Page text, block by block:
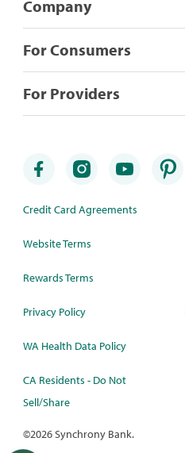
Company
For Consumers
For Providers
Credit Card Agreements
Website Terms
Rewards Terms
Privacy Policy
WA Health Data Policy
CA Residents - Do Not
Sell/Share
©2026 Synchrony Bank.